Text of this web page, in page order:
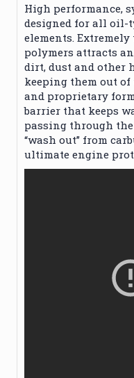
High performance,
designed for all oil-
elements.
polymers attracts
dirt, dust and other
keeping them out
and proprietary
barrier that keeps
passing through
“wash out” from
ultimate engine